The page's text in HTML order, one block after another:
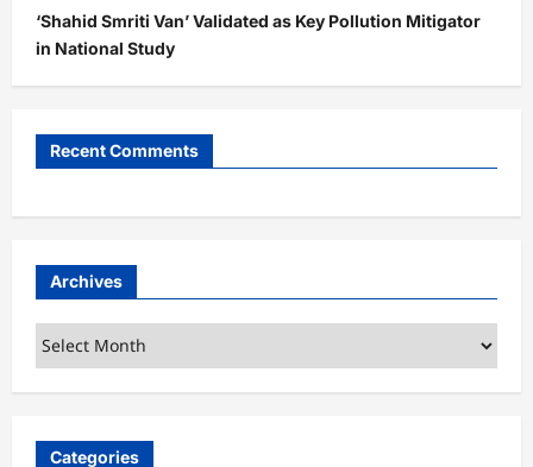
‘Shahid Smriti Van’ Validated as Key Pollution Mitigator
in National Study
Recent Comments
Archives
Archives
Categories